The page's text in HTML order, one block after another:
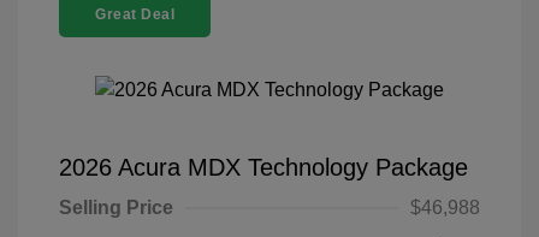
Great Deal
2026 Acura MDX Technology Package
Selling Price
$46,988